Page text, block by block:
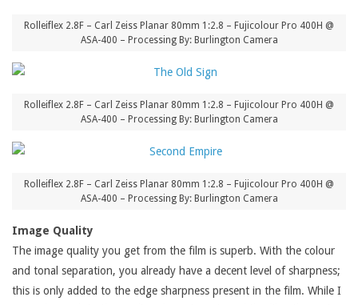
Rolleiflex 2.8F – Carl Zeiss Planar 80mm 1:2.8 – Fujicolour Pro 400H @
ASA-400 – Processing By: Burlington Camera
Rolleiflex 2.8F – Carl Zeiss Planar 80mm 1:2.8 – Fujicolour Pro 400H @
ASA-400 – Processing By: Burlington Camera
Rolleiflex 2.8F – Carl Zeiss Planar 80mm 1:2.8 – Fujicolour Pro 400H @
ASA-400 – Processing By: Burlington Camera
Image Quality
The image quality you get from the film is superb. With the colour
and tonal separation, you already have a decent level of sharpness;
this is only added to the edge sharpness present in the film. While I